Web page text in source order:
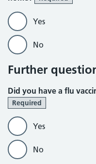
Yes
No
Further
Did you have a flu
Required
Yes
No